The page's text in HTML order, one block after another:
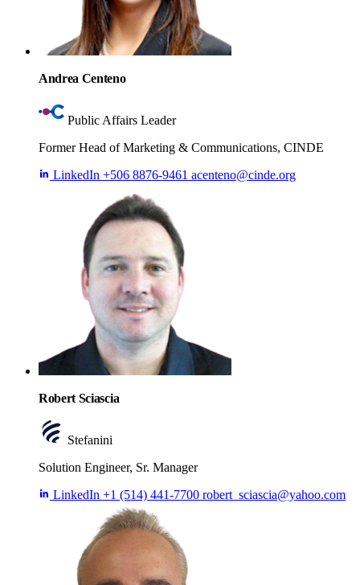
Andrea Centeno
Public Affairs Leader
Former Head of Marketing & Communications, CINDE
LinkedIn +506 8876-9461 acenteno@cinde.org
Robert Sciascia
Stefanini
Solution Engineer, Sr. Manager
LinkedIn +1 (514) 441-7700 robert_sciascia@yahoo.com